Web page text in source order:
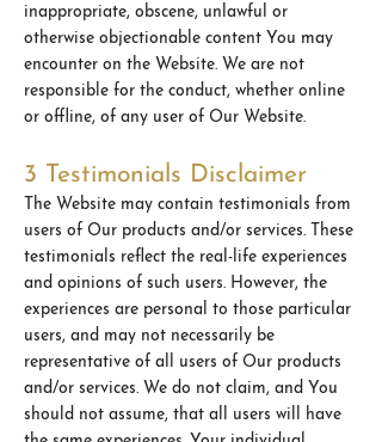
inappropriate, obscene, unlawful or
otherwise objectionable content You may
encounter on the Website. We are not
responsible for the conduct, whether online
or offline, of any user of Our Website.
3 Testimonials Disclaimer
The Website may contain testimonials from
users of Our products and/or services. These
testimonials reflect the real-life experiences
and opinions of such users. However, the
experiences are personal to those particular
users, and may not necessarily be
representative of all users of Our products
and/or services. We do not claim, and You
should not assume, that all users will have